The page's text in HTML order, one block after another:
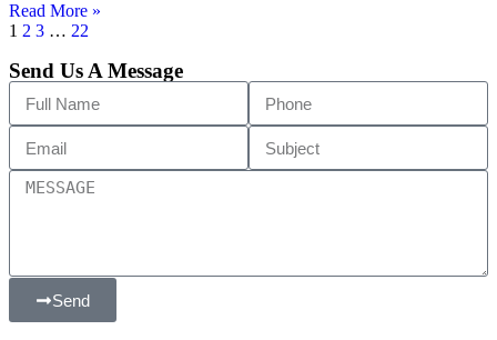
Read More »
1 2 3 … 22
Send Us A Message
Send